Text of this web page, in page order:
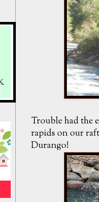
Trouble had the
rapids on our
Durango!